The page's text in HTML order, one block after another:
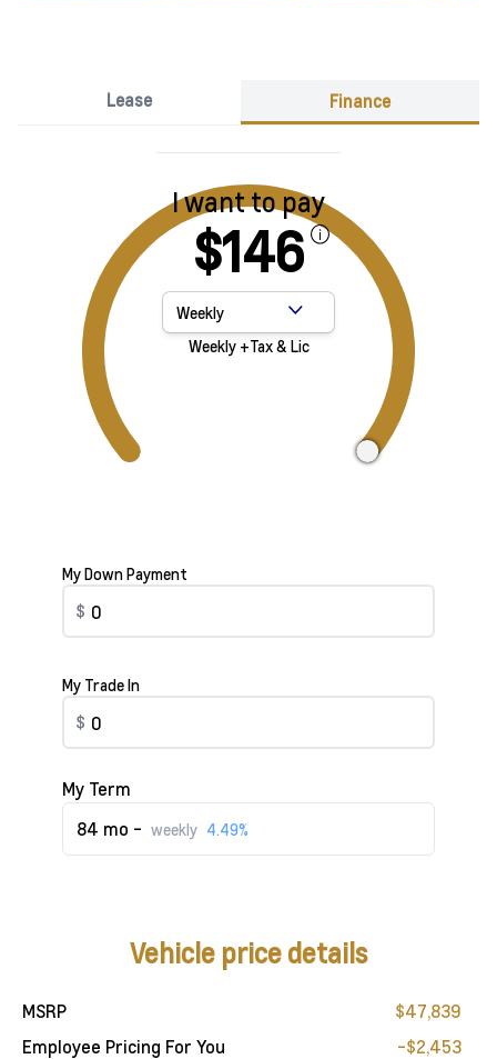
Vehicle price details
MSRP
$47,839
Employee Pricing For You
-$2,453
Lease Finance
I want to pay
$146
Payment Frequency
Weekly +Tax & Lic
My Down Payment
$
My Trade In
$
My Term
84 mo - weekly 4.49%